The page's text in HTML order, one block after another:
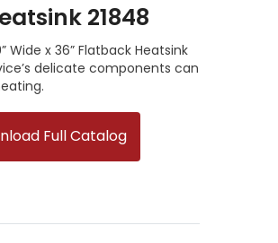
21848
x 36” Flatback Heatsink
delicate components can
Full Catalog